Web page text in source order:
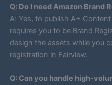
Q: Do I need Amazon
A: Yes, to publish A+
requires you to be Brand
design the assets while you
registration in Fairview.
Q: Can you handle high-